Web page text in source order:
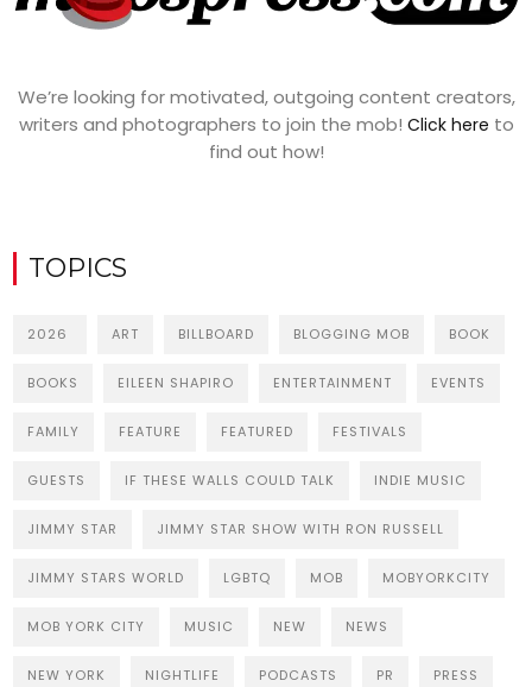
We’re looking for motivated, outgoing content creators,
writers and photographers to join the mob! Click here to
find out how!
TOPICS
2026 ART BILLBOARD BLOGGING MOB BOOK
BOOKS EILEEN SHAPIRO ENTERTAINMENT EVENTS
FAMILY FEATURE FEATURED FESTIVALS
GUESTS IF THESE WALLS COULD TALK INDIE MUSIC
JIMMY STAR JIMMY STAR SHOW WITH RON RUSSELL
JIMMY STARS WORLD LGBTQ MOB MOBYORKCITY
MOB YORK CITY MUSIC NEW NEWS
NEW YORK NIGHTLIFE PODCASTS PR PRESS